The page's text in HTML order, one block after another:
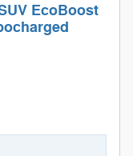
EcoBoost